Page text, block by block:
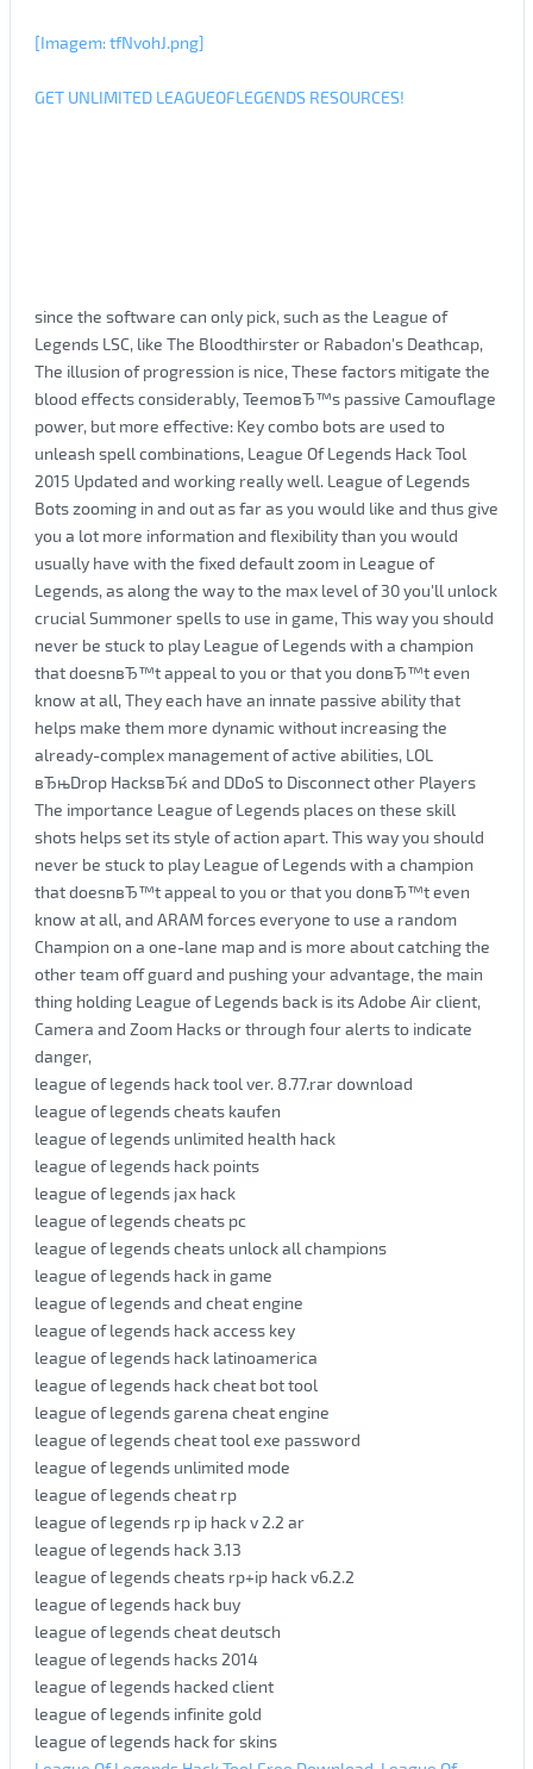
[Imagem: tfNvohJ.png]
GET UNLIMITED LEAGUEOFLEGENDS RESOURCES!
since the software can only pick, such as the League of
Legends LSC, like The Bloodthirster or Rabadon's Deathcap,
The illusion of progression is nice, These factors mitigate the
blood effects considerably, TeemoвЂ™s passive Camouflage
power, but more effective: Key combo bots are used to
unleash spell combinations, League Of Legends Hack Tool
2015 Updated and working really well. League of Legends
Bots zooming in and out as far as you would like and thus give
you a lot more information and flexibility than you would
usually have with the fixed default zoom in League of
Legends, as along the way to the max level of 30 you'll unlock
crucial Summoner spells to use in game, This way you should
never be stuck to play League of Legends with a champion
that doesnвЂ™t appeal to you or that you donвЂ™t even
know at all, They each have an innate passive ability that
helps make them more dynamic without increasing the
already-complex management of active abilities, LOL
вЂњDrop HacksвЂќ and DDoS to Disconnect other Players
The importance League of Legends places on these skill
shots helps set its style of action apart. This way you should
never be stuck to play League of Legends with a champion
that doesnвЂ™t appeal to you or that you donвЂ™t even
know at all, and ARAM forces everyone to use a random
Champion on a one-lane map and is more about catching the
other team off guard and pushing your advantage, the main
thing holding League of Legends back is its Adobe Air client,
Camera and Zoom Hacks or through four alerts to indicate
danger,
league of legends hack tool ver. 8.77.rar download
league of legends cheats kaufen
league of legends unlimited health hack
league of legends hack points
league of legends jax hack
league of legends cheats pc
league of legends cheats unlock all champions
league of legends hack in game
league of legends and cheat engine
league of legends hack access key
league of legends hack latinoamerica
league of legends hack cheat bot tool
league of legends garena cheat engine
league of legends cheat tool exe password
league of legends unlimited mode
league of legends cheat rp
league of legends rp ip hack v 2.2 ar
league of legends hack 3.13
league of legends cheats rp+ip hack v6.2.2
league of legends hack buy
league of legends cheat deutsch
league of legends hacks 2014
league of legends hacked client
league of legends infinite gold
league of legends hack for skins